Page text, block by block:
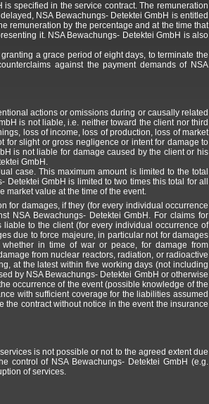
specified in the service contract. The remuneration
NSA Bewachungs- Detektei GmbH is entitled
remuneration by the percentage and at the time that
it. NSA Bewachungs- Detektei GmbH is also
a grace period of eight days, to terminate the
against the payment demands of NSA
actions or omissions during or causally related
is not liable, i.e. neither toward the client nor third
loss of income, loss of production, loss of market
for slight or gross negligence or intent for damage to
is not liable for damage caused by the client or his
GmbH.
case. This maximum amount is limited to the total
GmbH is limited to two times this total for all
market value at the time of the event.
for damages, if they (for every individual occurrence
NSA Bewachungs- Detektei GmbH. For claims for
to the client (for every individual occurrence of
due to force majeure, in particular not for damages
in time of war or peace, for damage from
from nuclear reactors, radiation, or radioactive
at the latest within five working days (not including
by NSA Bewachungs- Detektei GmbH or otherwise
occurrence of the event (possible knowledge of the
with sufficient coverage for the liabilities assumed
the contract without notice in the event the insurance
is not possible or not to the agreed extent due
control of NSA Bewachungs- Detektei GmbH (e.g.
of services.